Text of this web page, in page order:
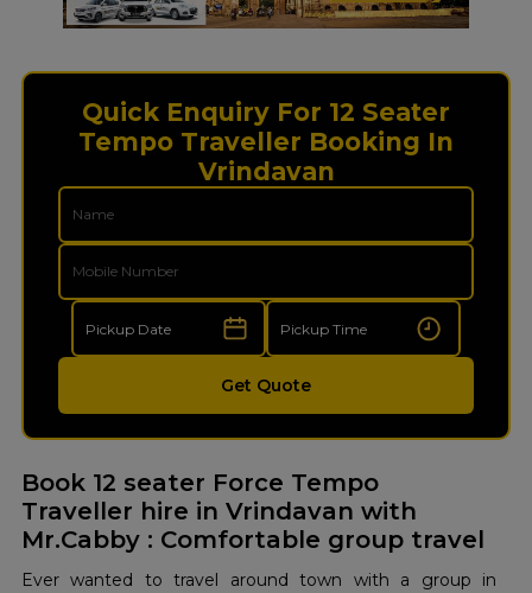
Quick Enquiry For 12 Seater
Tempo Traveller Booking In
Vrindavan
Get Quote
Book 12 seater Force Tempo
Traveller hire in Vrindavan with
Mr.Cabby : Comfortable group travel
Ever wanted to travel around town with a group in